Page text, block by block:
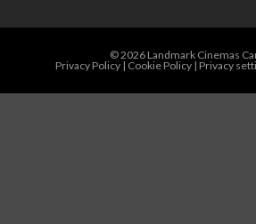
© 2026 Landmark Cinemas
Privacy Policy| Cookie Policy| Privacy